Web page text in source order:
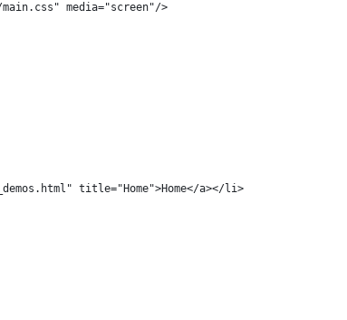
main.css" media="screen"/>
title="Home">Home</a></li>